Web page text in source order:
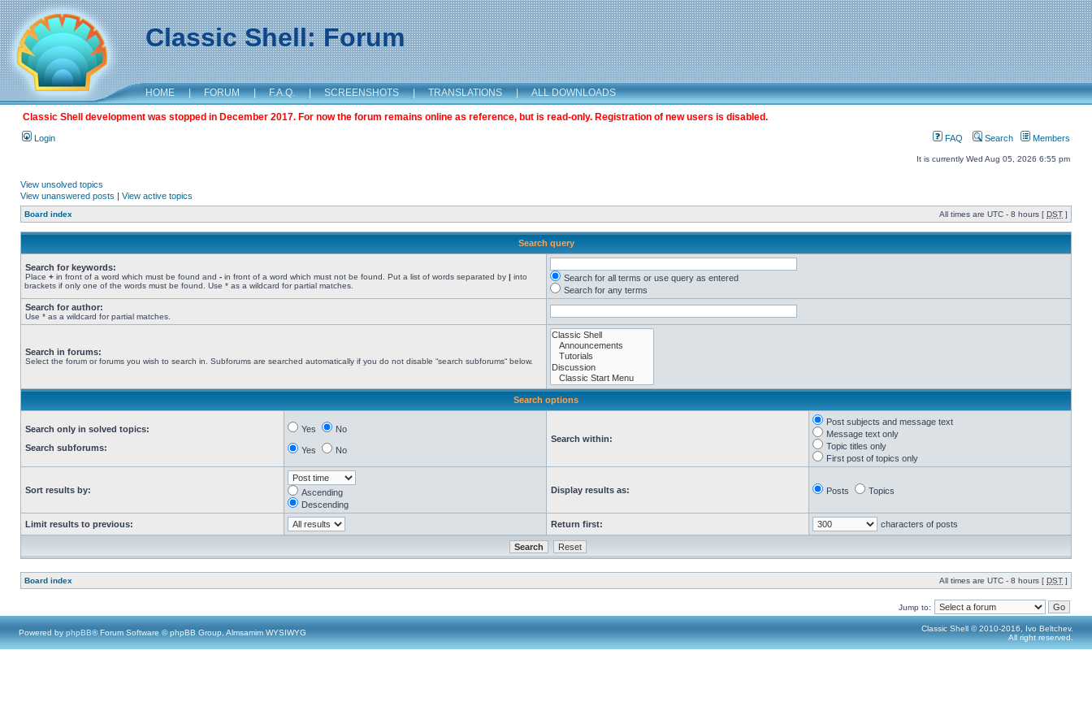
Classic Shell: Forum
HOME | FORUM | F.A.Q. | SCREENSHOTS | TRANSLATIONS | ALL DOWNLOADS
Classic Shell development was stopped in December 2017. For now the forum remains online as reference, but is read-only. Registration of new users is disabled.
Login FAQ Search Members
It is currently Wed Aug 05, 2026 6:55 pm
View unsolved topics
View unanswered posts | View active topics
Board index All times are UTC - 8 hours [ DST ]
Search query
Search for keywords:
Place + in front of a word which must be found and - in front of a word which must not be found. Put a list of words separated by | into
brackets if only one of the words must be found. Use * as a wildcard for partial matches.
Search for all terms or use query as entered
Search for any terms
Search for author:
Use * as a wildcard for partial matches.
Search in forums:
Select the forum or forums you wish to search in. Subforums are searched automatically if you do not disable “search subforums“ below.
Search options
Search only in solved topics:
Search subforums:
Yes No
Yes No
Search within:
Post subjects and message text
Message text only
Topic titles only
First post of topics only
Sort results by:
Ascending
Descending
Display results as: Posts Topics
Limit results to previous: Return first: characters of posts
Board index All times are UTC - 8 hours [ DST ]
Jump to:
Powered by phpBB® Forum Software © phpBB Group, Almsamim WYSIWYG
Classic Shell © 2010-2016, Ivo Beltchev.
All right reserved.